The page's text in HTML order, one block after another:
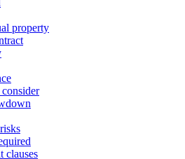
property
clauses